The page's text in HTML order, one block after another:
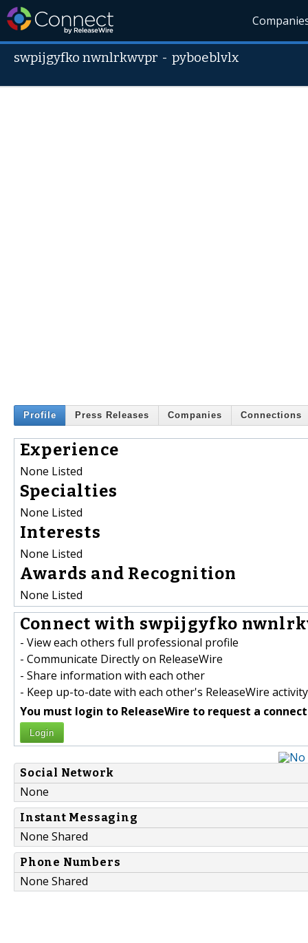
swpijgyfko nwnlrkwvpr -pyboeblvlx
Profile Press Releases Companies Connections
Experience
None Listed
Specialties
None Listed
Interests
None Listed
Awards and Recognition
None Listed
Connect with swpijgyfko
- View each others full professional profile
- Communicate Directly on ReleaseWire
- Share information with each other
- Keep up-to-date with each other's ReleaseWire activity
You must login to ReleaseWire to request a
Login
Social Network
None
Instant Messaging
None Shared
Phone Numbers
None Shared